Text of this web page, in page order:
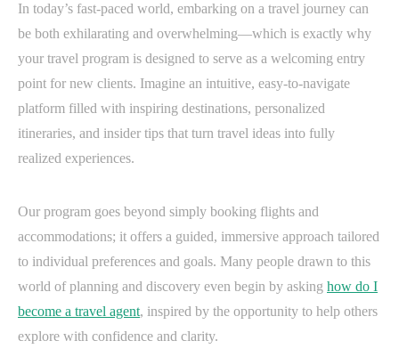
In today’s fast-paced world, embarking on a travel journey can
be both exhilarating and overwhelming—which is exactly why
your travel program is designed to serve as a welcoming entry
point for new clients. Imagine an intuitive, easy-to-navigate
platform filled with inspiring destinations, personalized
itineraries, and insider tips that turn travel ideas into fully
realized experiences.
Our program goes beyond simply booking flights and
accommodations; it offers a guided, immersive approach tailored
to individual preferences and goals. Many people drawn to this
world of planning and discovery even begin by asking how do I
become a travel agent, inspired by the opportunity to help others
explore with confidence and clarity.